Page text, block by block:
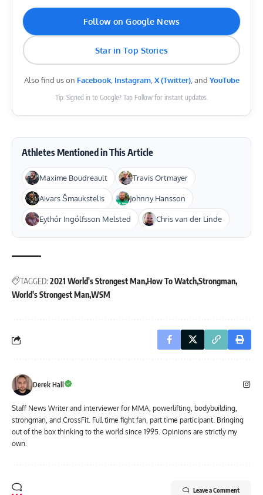
Follow on Google News
Star in Top Stories
Also find us on Facebook, Instagram,X (Twitter), and YouTube
Tip: Signed in to Google? Tap Follow for instant updates.
Athletes Mentioned in This Article
Maxime Boudreault Travis Ortmayer
Aivars Šmaukstelis Johnny Hansson
Eythór Ingólfsson Melsted Chris van der Linde
TAGGED: 2021 World's Strongest ManHow To WatchStrongman
World's Strongest ManWSM
Derek Hall
Staff News Writer and interviewer for MMA, powerlifting, bodybuilding,
strongman, and CrossFit. Full time fight fan, part time participant. Bringing
out of the box thinking to the world since 1995. Opinions are strictly my
own.
Leave a Comment